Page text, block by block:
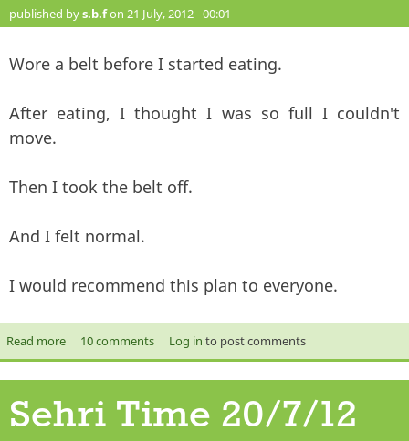
published bys.b.fon 21 July, 2012 - 00:01
Wore a belt before I started eating.
After eating, I thought I was so full I couldn't
move.
Then I took the belt off.
And I felt normal.
I would recommend this plan to everyone.
Read moreabout Iftar Time 20/7/2012
10 comments Log in to post comments
Sehri Time 20/7/12